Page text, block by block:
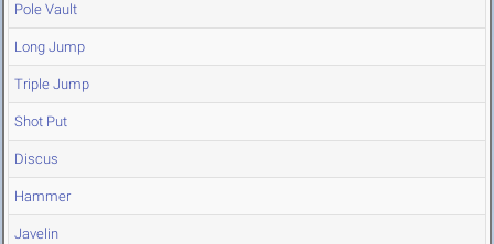
Pole Vault
Long Jump
Triple Jump
Shot Put
Discus
Hammer
Javelin